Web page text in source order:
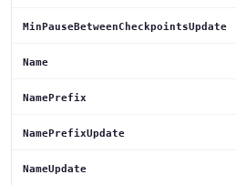
MinPauseBetweenCheckpointsUpdate
Name
NamePrefix
NamePrefixUpdate
NameUpdate